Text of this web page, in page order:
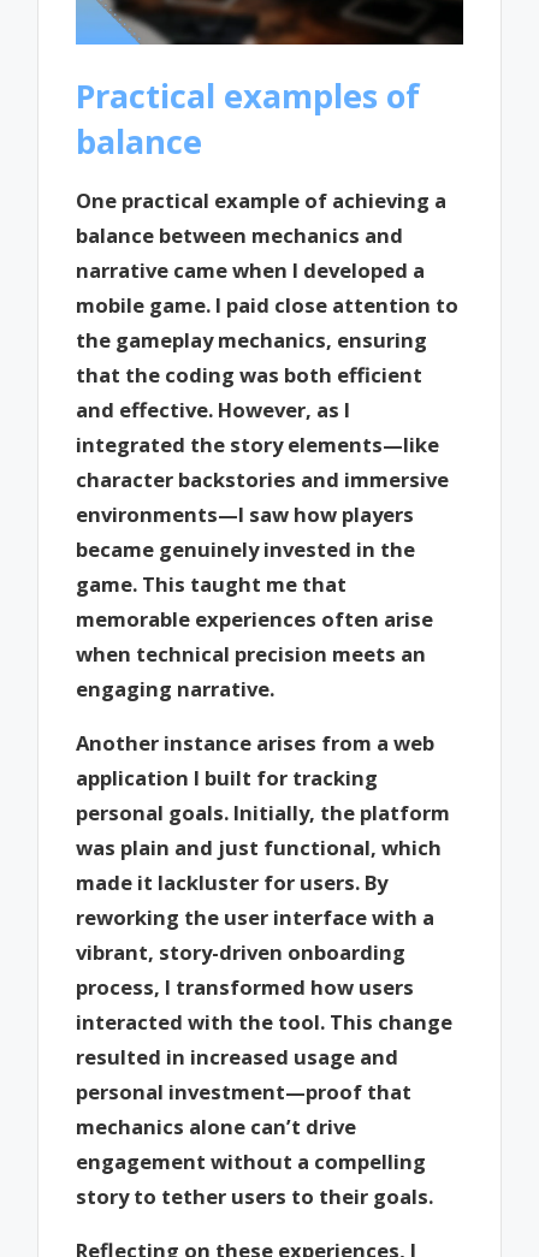
Practical examples of
balance
One practical example of achieving a
balance between mechanics and
narrative came when I developed a
mobile game. I paid close attention to
the gameplay mechanics, ensuring
that the coding was both efficient
and effective. However, as I
integrated the story elements—like
character backstories and immersive
environments—I saw how players
became genuinely invested in the
game. This taught me that
memorable experiences often arise
when technical precision meets an
engaging narrative.
Another instance arises from a web
application I built for tracking
personal goals. Initially, the platform
was plain and just functional, which
made it lackluster for users. By
reworking the user interface with a
vibrant, story-driven onboarding
process, I transformed how users
interacted with the tool. This change
resulted in increased usage and
personal investment—proof that
mechanics alone can’t drive
engagement without a compelling
story to tether users to their goals.
Reflecting on these experiences, I